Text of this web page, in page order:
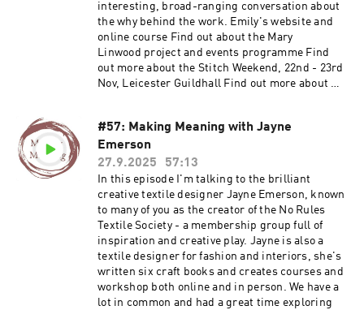
interesting, broad-ranging conversation about
the why behind the work. Emily's website and
online course Find out about the Mary
Linwood project and events programme Find
out more about the Stitch Weekend, 22nd - 23rd
Nov, Leicester Guildhall Find out more about my
#57: Making Meaning with Jayne
Emerson
27.9.2025
57:13
In this episode I'm talking to the brilliant
creative textile designer Jayne Emerson, known
to many of you as the creator of the No Rules
Textile Society - a membership group full of
inspiration and creative play. Jayne is also a
textile designer for fashion and interiors, she's
written six craft books and creates courses and
workshop both online and in person. We have a
lot in common and had a great time exploring